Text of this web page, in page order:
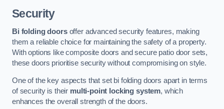
Security
Bi folding doorsoffer advanced security features, making
them a reliable choice for maintaining the safety of a property.
With options like composite doors and secure patio door sets,
these doors prioritise security without compromising on style.
One of the key aspects that set bi folding doors apart in terms
of security is their multi-point locking system, which
enhances the overall strength of the doors.